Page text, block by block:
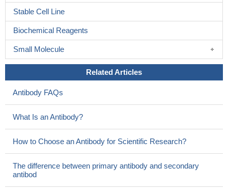
Stable Cell Line
Biochemical Reagents
Small Molecule
Related Articles
Antibody FAQs
What Is an Antibody?
How to Choose an Antibody for Scientific Research?
The difference between primary antibody and secondary
antibod